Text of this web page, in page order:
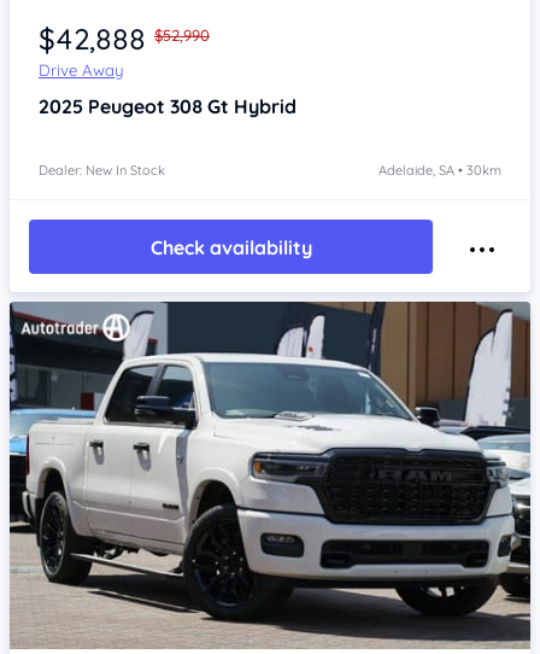
$42,888 $52,990
Drive Away
2025 Peugeot 308 Gt Hybrid
Dealer: New In Stock Adelaide, SA • 30km
Check availability
Item 1 of 4